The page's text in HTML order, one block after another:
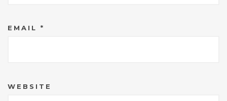
EMAIL *
WEBSITE